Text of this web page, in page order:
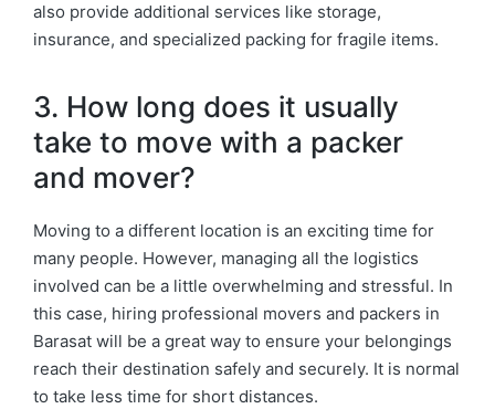
also provide additional services like storage,
insurance, and specialized packing for fragile items.
3. How long does it usually
take to move with a packer
and mover?
Moving to a different location is an exciting time for
many people. However, managing all the logistics
involved can be a little overwhelming and stressful. In
this case, hiring professional movers and packers in
Barasat will be a great way to ensure your belongings
reach their destination safely and securely. It is normal
to take less time for short distances.